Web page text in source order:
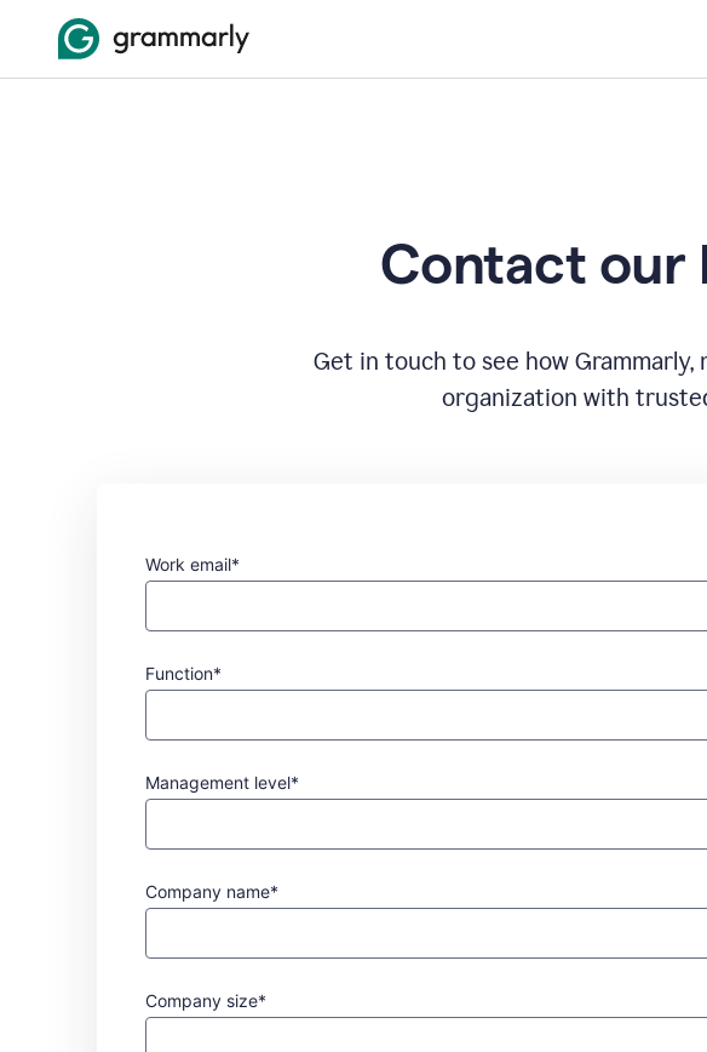
Contact our
Get in touch to see how
organization with
Work email*
Function*
Management level*
Company name*
Company size*